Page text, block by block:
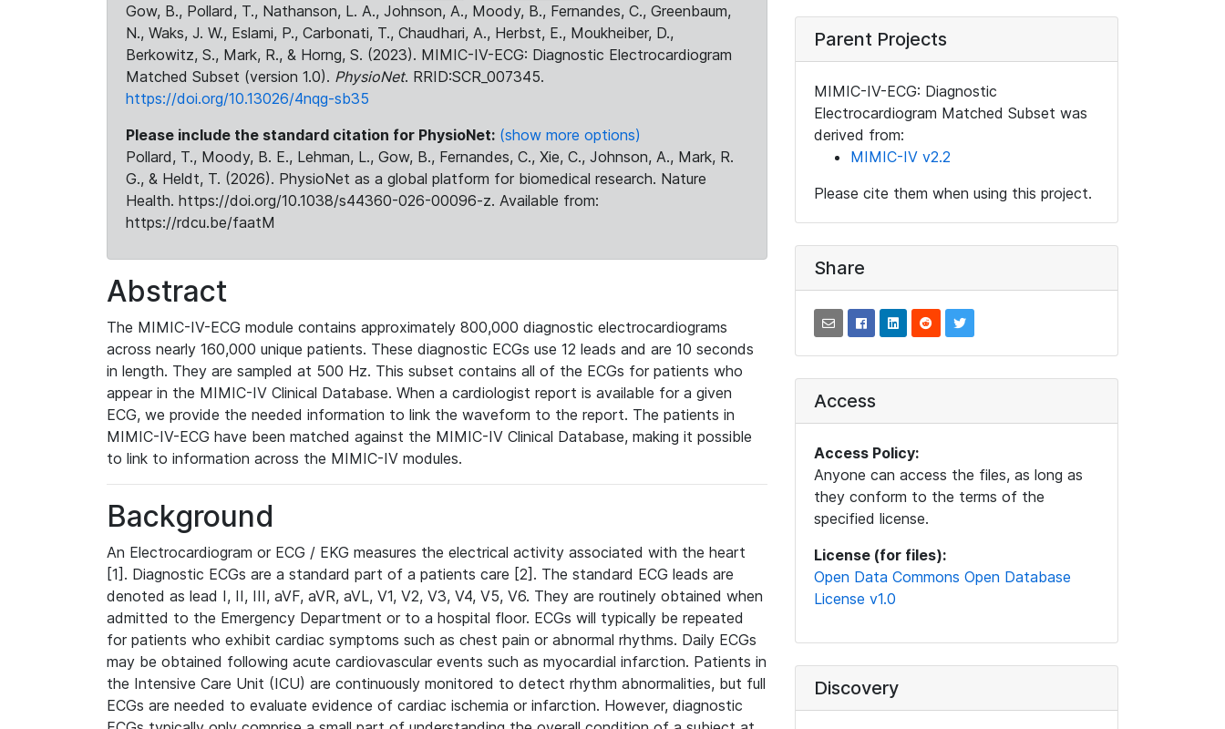
Gow, B., Pollard, T., Nathanson, L. A., Johnson, A., Moody, B., Fernandes, C., Greenbaum,
N., Waks, J. W., Eslami, P., Carbonati, T., Chaudhari, A., Herbst, E., Moukheiber, D.,
Berkowitz, S., Mark, R., & Horng, S. (2023). MIMIC-IV-ECG: Diagnostic Electrocardiogram
Matched Subset (version 1.0). PhysioNet. RRID:SCR_007345.
https://doi.org/10.13026/4nqg-sb35
Please include the standard citation for PhysioNet: (show more options)
Pollard, T., Moody, B. E., Lehman, L., Gow, B., Fernandes, C., Xie, C., Johnson, A., Mark, R.
G., & Heldt, T. (2026). PhysioNet as a global platform for biomedical research. Nature
Health. https://doi.org/10.1038/s44360-026-00096-z. Available from:
https://rdcu.be/faatM
Abstract
The MIMIC-IV-ECG module contains approximately 800,000 diagnostic electrocardiograms
across nearly 160,000 unique patients. These diagnostic ECGs use 12 leads and are 10 seconds
in length. They are sampled at 500 Hz. This subset contains all of the ECGs for patients who
appear in the MIMIC-IV Clinical Database. When a cardiologist report is available for a given
ECG, we provide the needed information to link the waveform to the report. The patients in
MIMIC-IV-ECG have been matched against the MIMIC-IV Clinical Database, making it possible
to link to information across the MIMIC-IV modules.
Background
An Electrocardiogram or ECG / EKG measures the electrical activity associated with the heart
[1]. Diagnostic ECGs are a standard part of a patients care [2]. The standard ECG leads are
denoted as lead I, II, III, aVF, aVR, aVL, V1, V2, V3, V4, V5, V6. They are routinely obtained when
admitted to the Emergency Department or to a hospital floor. ECGs will typically be repeated
for patients who exhibit cardiac symptoms such as chest pain or abnormal rhythms. Daily ECGs
may be obtained following acute cardiovascular events such as myocardial infarction. Patients in
the Intensive Care Unit (ICU) are continuously monitored to detect rhythm abnormalities, but full
ECGs are needed to evaluate evidence of cardiac ischemia or infarction. However, diagnostic
Parent Projects
MIMIC-IV-ECG: Diagnostic
Electrocardiogram Matched Subset was
derived from:
MIMIC-IV v2.2
Please cite them when using this project.
Share
Access
Access Policy:
Anyone can access the files, as long as
they conform to the terms of the
specified license.
License (for files):
Open Data Commons Open Database
License v1.0
Discovery